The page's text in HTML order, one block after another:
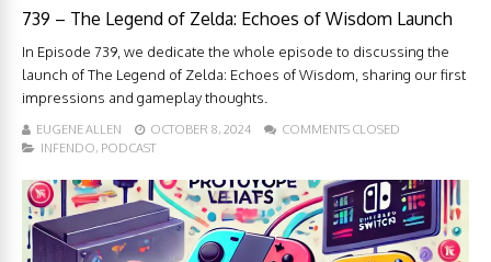
739 – The Legend of Zelda: Echoes of Wisdom Launch
In Episode 739, we dedicate the whole episode to discussing the
launch of The Legend of Zelda: Echoes of Wisdom, sharing our first
impressions and gameplay thoughts.
EUGENE ALLEN OCTOBER 8, 2024
COMMENTS CLOSED
INFENDO, PODCAST